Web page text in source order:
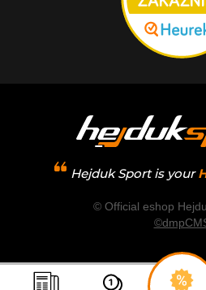
Hejduk Sport is your
© Official eshop